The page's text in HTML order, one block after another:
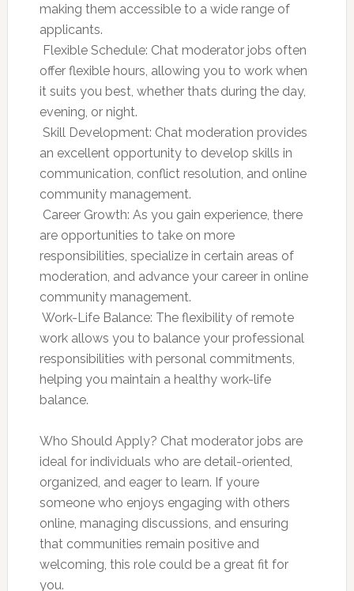
making them accessible to a wide range of
applicants.
 Flexible Schedule: Chat moderator jobs often
offer flexible hours, allowing you to work when
it suits you best, whether thats during the day,
evening, or night.
 Skill Development: Chat moderation provides
an excellent opportunity to develop skills in
communication, conflict resolution, and online
community management.
 Career Growth: As you gain experience, there
are opportunities to take on more
responsibilities, specialize in certain areas of
moderation, and advance your career in online
community management.
 Work-Life Balance: The flexibility of remote
work allows you to balance your professional
responsibilities with personal commitments,
helping you maintain a healthy work-life
balance.
Who Should Apply? Chat moderator jobs are
ideal for individuals who are detail-oriented,
organized, and eager to learn. If youre
someone who enjoys engaging with others
online, managing discussions, and ensuring
that communities remain positive and
welcoming, this role could be a great fit for
you.